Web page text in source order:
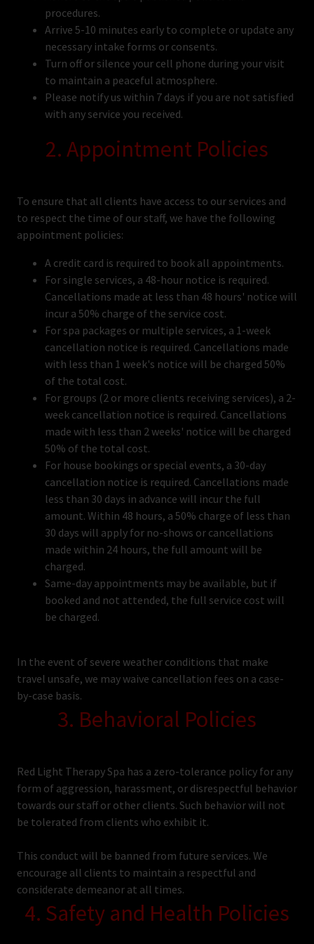
procedures.
Arrive 5-10 minutes early to complete or update any
necessary intake forms or consents.
Turn off or silence your cell phone during your visit
to maintain a peaceful atmosphere.
Please notify us within 7 days if you are not satisfied
with any service you received.
2. Appointment Policies
To ensure that all clients have access to our services and
to respect the time of our staff, we have the following
appointment policies:
A credit card is required to book all appointments.
For single services, a 48-hour notice is required.
Cancellations made at less than 48 hours' notice will
incur a 50% charge of the service cost.
For spa packages or multiple services, a 1-week
cancellation notice is required. Cancellations made
with less than 1 week's notice will be charged 50%
of the total cost.
For groups (2 or more clients receiving services), a 2-
week cancellation notice is required. Cancellations
made with less than 2 weeks' notice will be charged
50% of the total cost.
For house bookings or special events, a 30-day
cancellation notice is required. Cancellations made
less than 30 days in advance will incur the full
amount. Within 48 hours, a 50% charge of less than
30 days will apply for no-shows or cancellations
made within 24 hours, the full amount will be
charged.
Same-day appointments may be available, but if
booked and not attended, the full service cost will
be charged.
In the event of severe weather conditions that make
travel unsafe, we may waive cancellation fees on a case-
by-case basis.
3. Behavioral Policies
Red Light Therapy Spa has a zero-tolerance policy for any
form of aggression, harassment, or disrespectful behavior
towards our staff or other clients. Such behavior will not
be tolerated from clients who exhibit it.
This conduct will be banned from future services. We
encourage all clients to maintain a respectful and
considerate demeanor at all times.
4. Safety and Health Policies